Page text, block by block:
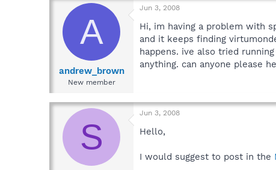
r
a
d
a
e
a
r
A
andrew_brown
New member
Jun 3, 2008
Hi, im having a problem with
and it keeps finding
happens. ive also tried
anything. can anyone please
S
Jun 3, 2008
Hello,
I would suggest to post in the